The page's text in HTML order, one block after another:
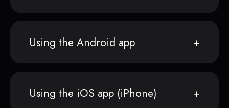
Using the Android app
Using the iOS app (iPhone)